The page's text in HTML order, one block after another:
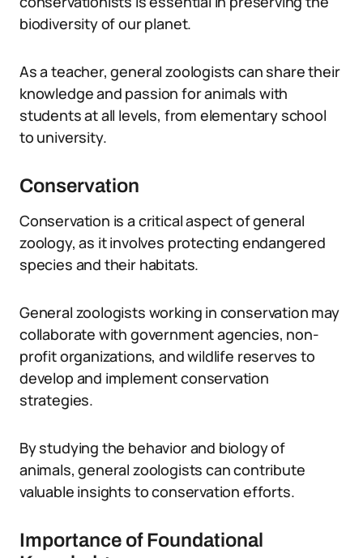
biodiversity of our planet.
As a teacher, general zoologists can share their
knowledge and passion for animals with
students at all levels, from elementary school
to university.
Conservation
Conservation is a critical aspect of general
zoology, as it involves protecting endangered
species and their habitats.
General zoologists working in conservation may
collaborate with government agencies, non-
profit organizations, and wildlife reserves to
develop and implement conservation
strategies.
By studying the behavior and biology of
animals, general zoologists can contribute
valuable insights to conservation efforts.
Importance of Foundational